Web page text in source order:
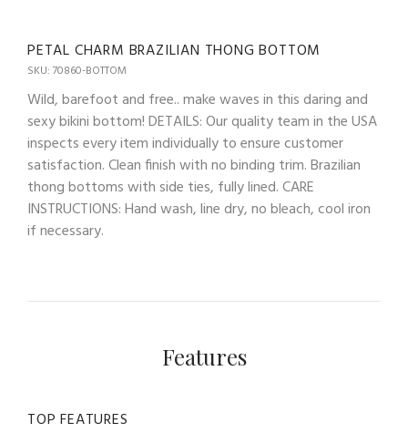
PETAL CHARM BRAZILIAN THONG BOTTOM
SKU: 70860-BOTTOM
Wild, barefoot and free.. make waves in this daring and
sexy bikini bottom! DETAILS: Our quality team in the USA
inspects every item individually to ensure customer
satisfaction. Clean finish with no binding trim. Brazilian
thong bottoms with side ties, fully lined. CARE
INSTRUCTIONS: Hand wash, line dry, no bleach, cool iron
if necessary.
Features
TOP FEATURES